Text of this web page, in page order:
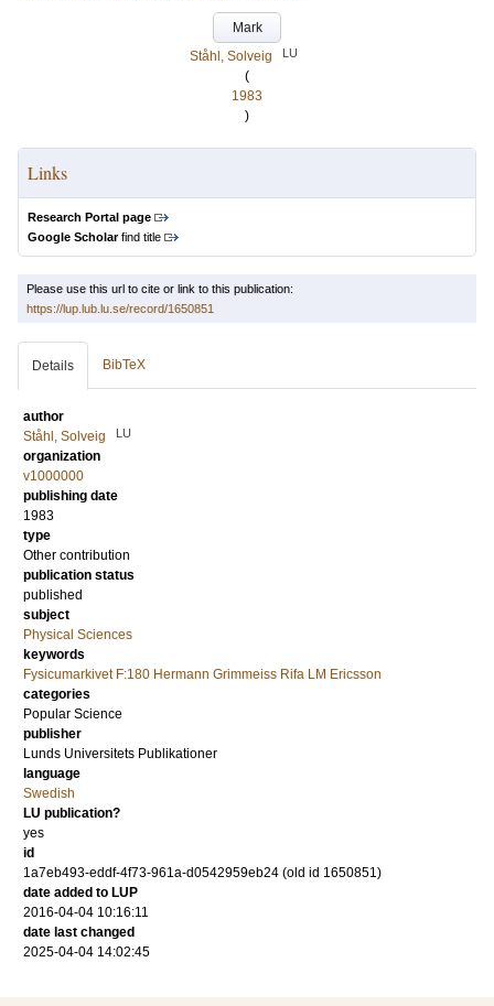
Mark
Ståhl, Solveig
LU
(
1983
)
Links
Research Portal page
Google Scholarfind title
Please use this url to cite or link to this publication:
https://lup.lub.lu.se/record/1650851
Details BibTeX
author
Ståhl, Solveig
LU
organization
v1000000
publishing date
1983
type
Other contribution
publication status
published
subject
Physical Sciences
keywords
Fysicumarkivet F:180 Hermann Grimmeiss Rifa LM Ericsson
categories
Popular Science
publisher
Lunds Universitets Publikationer
language
Swedish
LU publication?
yes
id
1a7eb493-eddf-4f73-961a-d0542959eb24 (old id 1650851)
date added to LUP
2016-04-04 10:16:11
date last changed
2025-04-04 14:02:45